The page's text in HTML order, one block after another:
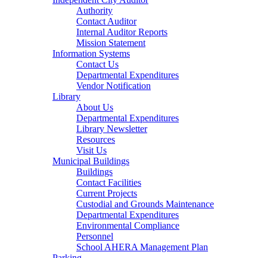
Authority
Contact Auditor
Internal Auditor Reports
Mission Statement
Information Systems
Contact Us
Departmental Expenditures
Vendor Notification
Library
About Us
Departmental Expenditures
Library Newsletter
Resources
Visit Us
Municipal Buildings
Buildings
Contact Facilities
Current Projects
Custodial and Grounds Maintenance
Departmental Expenditures
Environmental Compliance
Personnel
School AHERA Management Plan